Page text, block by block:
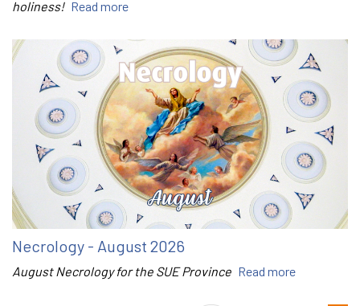
holiness! Read more
Necrology - August 2026
August Necrology for the SUE Province Read more